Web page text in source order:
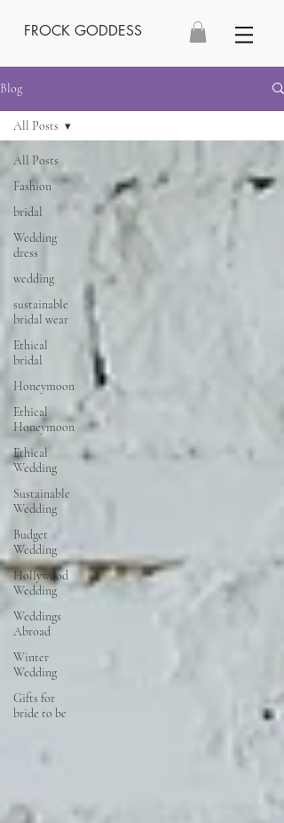
FROCK GODDESS
Blog
All Posts
Fashion
bridal
Wedding
dress
wedding
sustainable
bridal wear
Ethical
bridal
Honeymoon
Ethical
Honeymoon
Ethical
Wedding
Sustainable
Wedding
Budget
Wedding
Hollywood
Wedding
Weddings
Abroad
Winter
Wedding
Gifts for
bride to be
All Posts